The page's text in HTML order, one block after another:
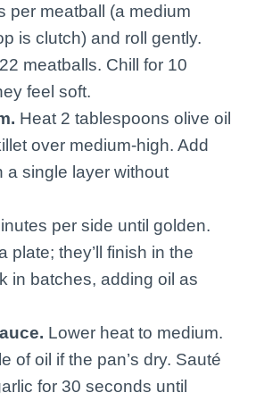
per meatball (a medium
is clutch) and roll gently.
meatballs. Chill for 10
feel soft.
Heat 2 tablespoons olive oil
over medium-high. Add
a single layer without
per side until golden.
plate; they’ll finish in the
in batches, adding oil as
Lower heat to medium.
of oil if the pan’s dry. Sauté
for 30 seconds until